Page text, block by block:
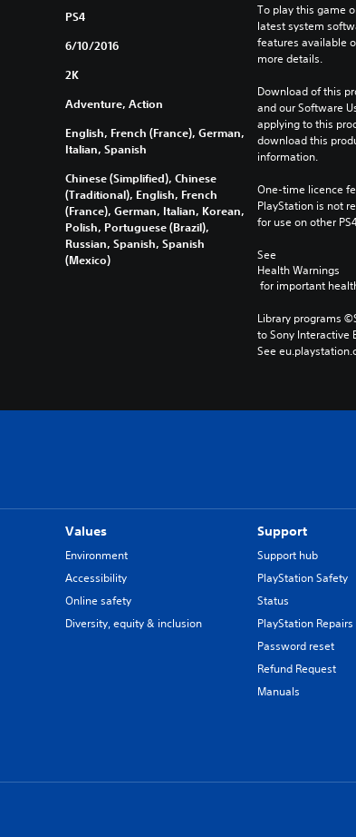
PS4
6/10/2016
2K
Adventure, Action
English, French (France), German,
Italian, Spanish
Chinese (Simplified), Chinese
(Traditional), English, French
(France), German, Italian, Korean,
Polish, Portuguese (Brazil),
Russian, Spanish, Spanish
(Mexico)
To play this game
latest system
features available
more details.
Download of this
and our Software
applying to this
download this
information.
One-time licence
PlayStation is not
for use on other
See
Health Warnings
for important
Library programs
to Sony Interactive
See
Values
Environment
Accessibility
Online safety
Diversity, equity & inclusion
Support
Support hub
PlayStation Safety
Status
PlayStation Repairs
Password reset
Refund Request
Manuals